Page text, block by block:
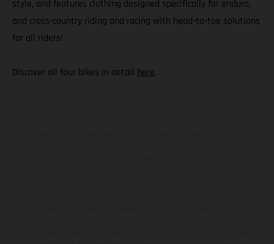
style, and features clothing designed specifically for enduro,
and cross-country riding and racing with head-to-toe solutions
for all riders!
Discover all four bikes in detail here.